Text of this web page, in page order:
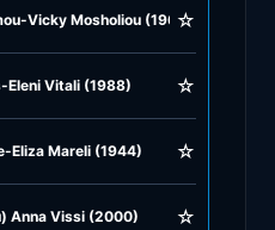
Vicky Mosholiou (1966)
☆
Eleni Vitali (1988) ☆
Eliza Mareli (1944) ☆
Anna Vissi (2000) ☆